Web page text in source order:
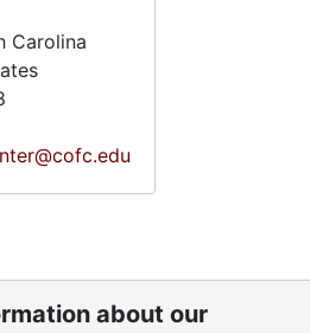
Carolina
about our